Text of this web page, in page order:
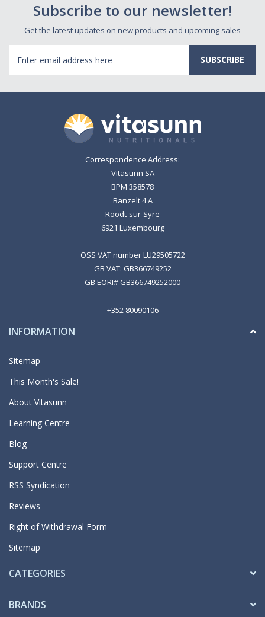
Subscribe to our newsletter!
Get the latest updates on new products and upcoming sales
Address
Correspondence Address:
Vitasunn SA
BPM 358578
Banzelt 4 A
Roodt-sur-Syre
6921 Luxembourg
OSS VAT number LU29505722
GB VAT: GB366749252
GB EORI# GB366749252000
+352 80090106
INFORMATION
Sitemap
This Month's Sale!
About Vitasunn
Learning Centre
Blog
Support Centre
RSS Syndication
Reviews
Right of Withdrawal Form
Sitemap
CATEGORIES
BRANDS